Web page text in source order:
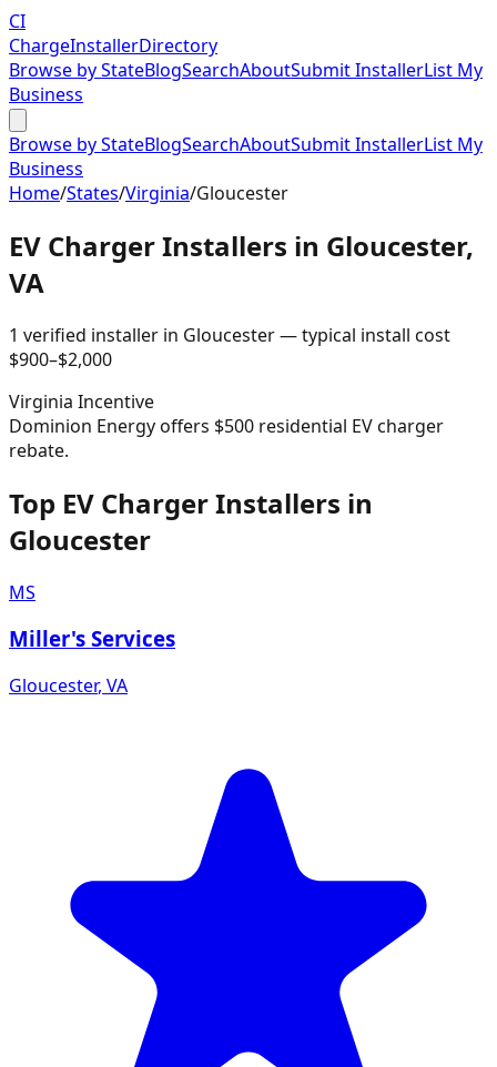
CI
ChargeInstallerDirectory
Browse by StateBlogSearchAboutSubmit InstallerList My
Business
Browse by StateBlogSearchAboutSubmit InstallerList My
Business
Home/States/Virginia/Gloucester
EV Charger Installers in Gloucester,
VA
1 verified installer in Gloucester— typical install cost
$900–$2,000
Virginia Incentive
Dominion Energy offers $500 residential EV charger
rebate.
Top EV Charger Installers in
Gloucester
MS
Miller's Services
Gloucester, VA